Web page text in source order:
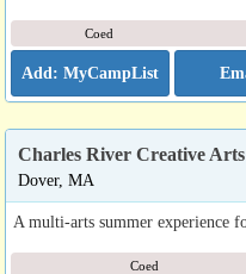
Coed
Charles River Creative
Dover, MA
A multi-arts summer experience
Coed